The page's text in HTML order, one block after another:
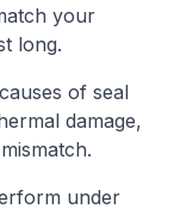
your
long.
of seal
damage,
under